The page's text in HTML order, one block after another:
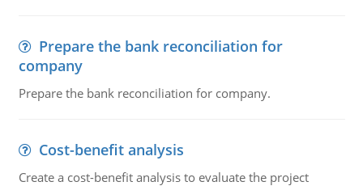
Prepare the bank reconciliation for
company
Prepare the bank reconciliation for company.
Cost-benefit analysis
Create a cost-benefit analysis to evaluate the project